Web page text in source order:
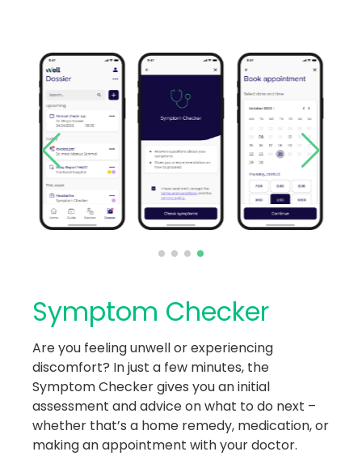
Symptom Checker
Are you feeling unwell or experiencing
discomfort? In just a few minutes, the
Symptom Checker gives you an initial
assessment and advice on what to do next –
whether that’s a home remedy, medication, or
making an appointment with your doctor.